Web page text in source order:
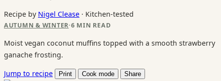
Recipe by Nigel Clease · Kitchen-tested
AUTUMN & WINTER·6 MIN READ
Moist vegan coconut muffins topped with a smooth strawberry
ganache frosting.
Jump to recipe Print Cook mode Share